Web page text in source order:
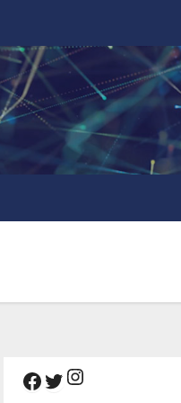
Facebook
Twitter
Instagram